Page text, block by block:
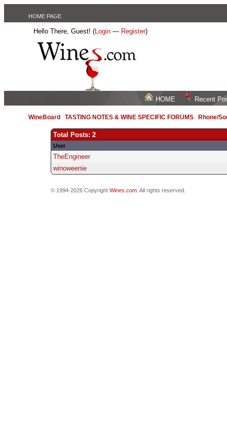
HOME PAGE
Hello There, Guest! (Login — Register)
HOME Recent
WineBoard /TASTING NOTES & WINE SPECIFIC FORUMS Rhone/
Total Posts: 2
User
TheEngineer
winoweenie
© 1994-2026 Copyright Wines.com. All rights reserved.